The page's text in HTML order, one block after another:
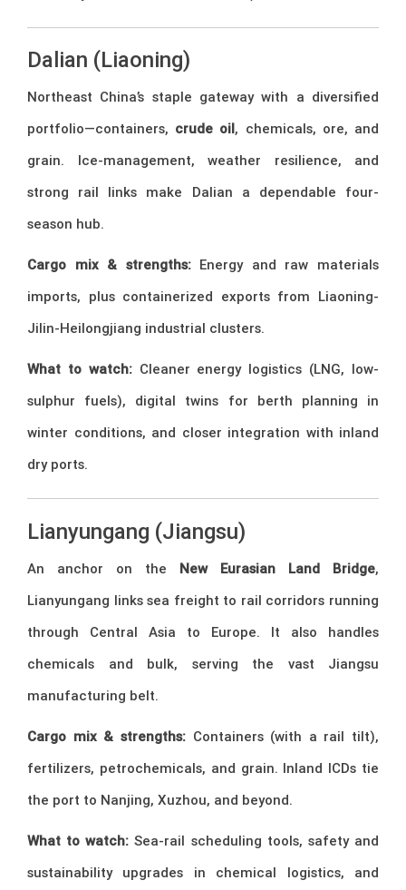
Dalian (Liaoning)
Northeast China’s staple gateway with a diversified
portfolio—containers, crude oil, chemicals, ore, and
grain. Ice-management, weather resilience, and
strong rail links make Dalian a dependable four-
season hub.
Cargo mix & strengths:Energy and raw materials
imports, plus containerized exports from Liaoning-
Jilin-Heilongjiang industrial clusters.
What to watch:Cleaner energy logistics (LNG, low-
sulphur fuels), digital twins for berth planning in
winter conditions, and closer integration with inland
dry ports.
Lianyungang (Jiangsu)
An anchor on the New Eurasian Land Bridge,
Lianyungang links sea freight to rail corridors running
through Central Asia to Europe. It also handles
chemicals and bulk, serving the vast Jiangsu
manufacturing belt.
Cargo mix & strengths:Containers (with a rail tilt),
fertilizers, petrochemicals, and grain. Inland ICDs tie
the port to Nanjing, Xuzhou, and beyond.
What to watch: Sea-rail scheduling tools, safety and
sustainability upgrades in chemical logistics, and